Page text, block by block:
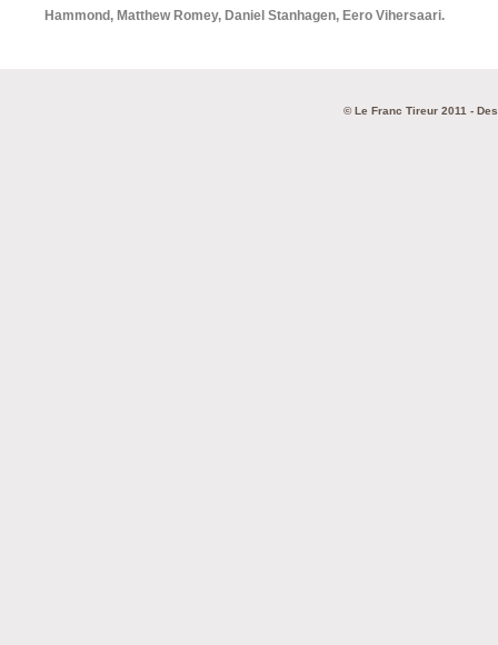
Hammond, Matthew Romey, Daniel Stanhagen, Eero Vihersaari.
© Le Franc Tireur 2011 -